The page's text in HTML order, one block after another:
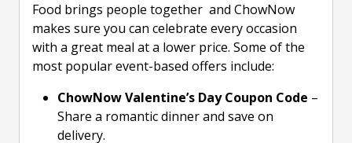
Food brings people together and ChowNow
makes sure you can celebrate every occasion
with a great meal at a lower price. Some of the
most popular event-based offers include:
ChowNow Valentine’s Day Coupon Code –
Share a romantic dinner and save on
delivery.